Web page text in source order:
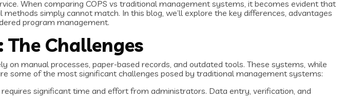
When comparing COPS vs traditional management systems, it becomes evident that
simply cannot match. In this blog, we’ll explore the key differences, advantages
program management.
Challenges
manual processes, paper-based records, and outdated tools. These systems, while
some of the most significant challenges posed by traditional management systems:
significant time and effort from administrators. Data entry, verification, and